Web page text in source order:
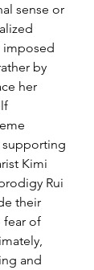
sense or
by
her
supporting
Kimi
Rui
their
fear of
and